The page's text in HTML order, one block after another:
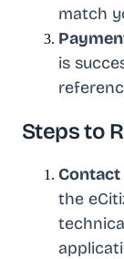
match
is
Steps to
the